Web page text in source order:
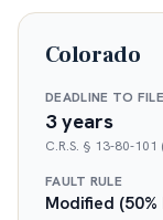
Colorado
DEADLINE TO FILE
3 years
C.R.S. § 13-80-
FAULT RULE
Modified (50%